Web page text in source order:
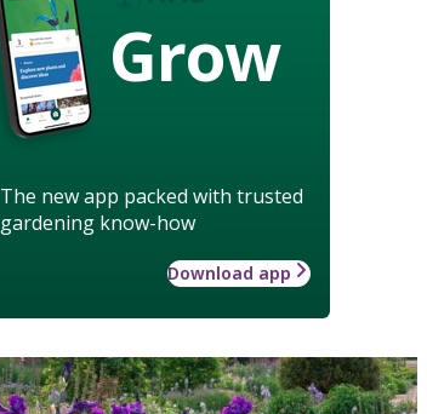
Grow
The new app packed with trusted
gardening know-how
Download app